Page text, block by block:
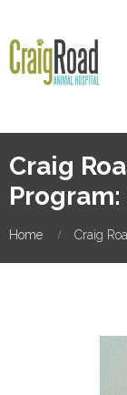
Craig
Program:
Home Craig